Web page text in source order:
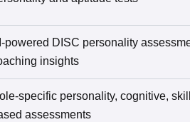
powered DISC personality
insights
specific personality, cognitive,
assessments